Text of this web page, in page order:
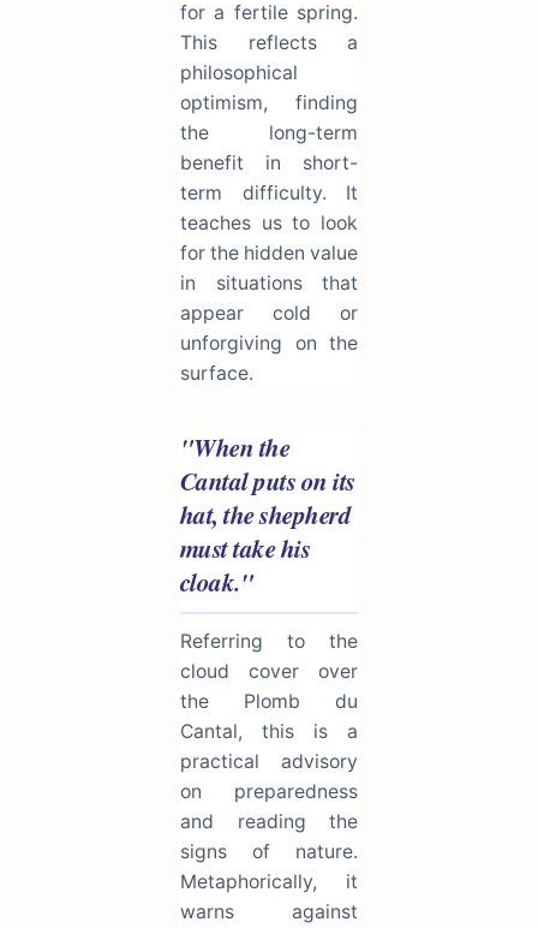
for a fertile spring.
This reflects a
philosophical
optimism, finding
the long-term
benefit in short-
term difficulty. It
teaches us to look
for the hidden value
in situations that
appear cold or
unforgiving on the
surface.
"When the
Cantal puts on its
hat, the shepherd
must take his
cloak."
Referring to the
cloud cover over
the Plomb du
Cantal, this is a
practical advisory
on preparedness
and reading the
signs of nature.
Metaphorically, it
warns against